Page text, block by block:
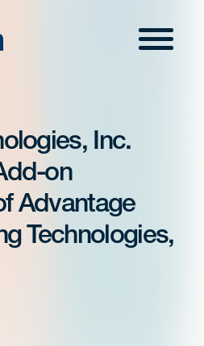
Menu
Inc.
on
Advantage
Technologies,